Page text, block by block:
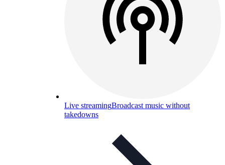
Live streamingBroadcast music without
takedowns